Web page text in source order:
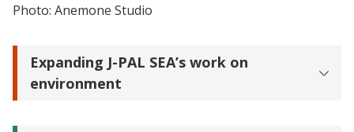
Photo: Anemone Studio
Expanding J-PAL SEA’s work on
environment